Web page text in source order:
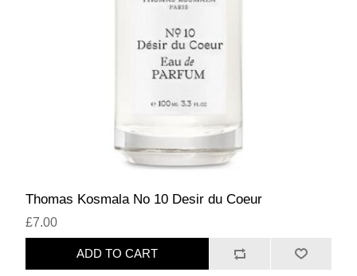
Thomas Kosmala No 10 Desir du Coeur
£7.00
ADD TO CART